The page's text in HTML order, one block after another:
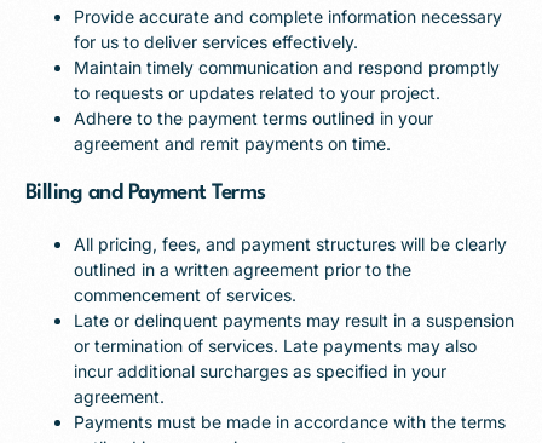
Provide accurate and complete information necessary
for us to deliver services effectively.
Maintain timely communication and respond promptly
to requests or updates related to your project.
Adhere to the payment terms outlined in your
agreement and remit payments on time.
Billing and Payment Terms
All pricing, fees, and payment structures will be clearly
outlined in a written agreement prior to the
commencement of services.
Late or delinquent payments may result in a suspension
or termination of services. Late payments may also
incur additional surcharges as specified in your
agreement.
Payments must be made in accordance with the terms